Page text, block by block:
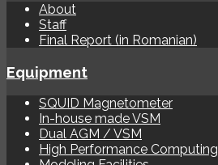
About
Staff
Final Report (in Romanian)
Equipment
SQUID Magnetometer
In-house made VSM
Dual AGM / VSM
High Performance Computing